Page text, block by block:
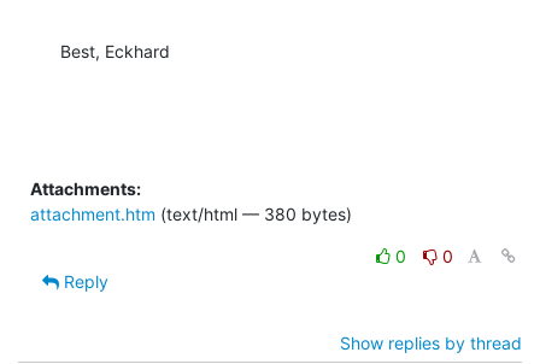
Best, Eckhard
Attachments:
attachment.htm (text/html — 380 bytes)
0
0
Reply
Show replies by thread